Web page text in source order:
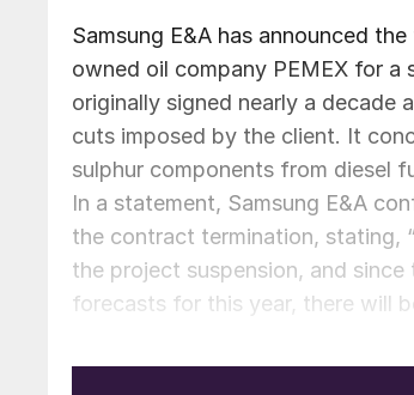
Samsung E&A has announced
owned oil company PEMEX for
originally signed nearly a decade
cuts imposed by the client. It
sulphur components from diesel
In a statement, Samsung E&A
the contract termination, stating,
the project suspension, and
forecasts for this year, there will